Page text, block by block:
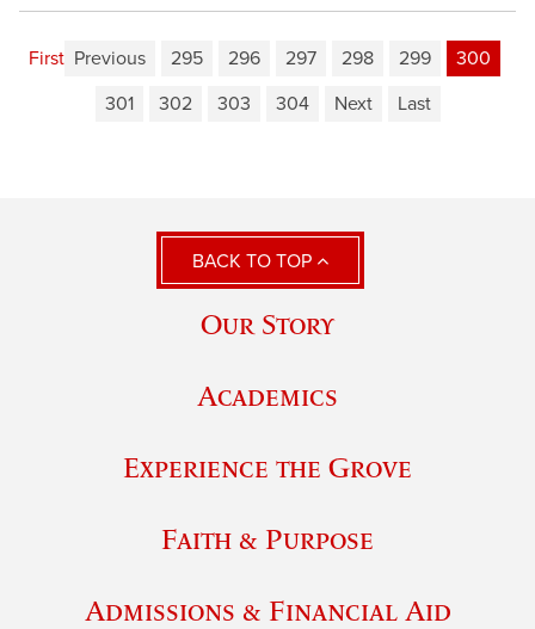
First Previous 295 296 297 298 299
300
301
302 303 304 Next Last
BACK TO TOP
Our Story
Academics
Experience the Grove
Faith & Purpose
Admissions & Financial Aid